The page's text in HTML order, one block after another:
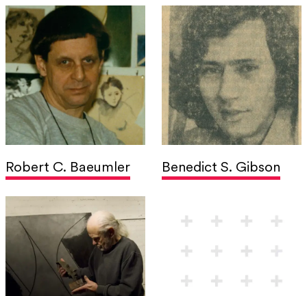
Robert C. Baeumler Benedict S. Gibson